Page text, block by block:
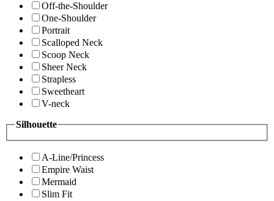
Off-the-Shoulder
One-Shoulder
Portrait
Scalloped Neck
Scoop Neck
Sheer Neck
Strapless
Sweetheart
V-neck
Silhouette
A-Line/Princess
Empire Waist
Mermaid
Slim Fit